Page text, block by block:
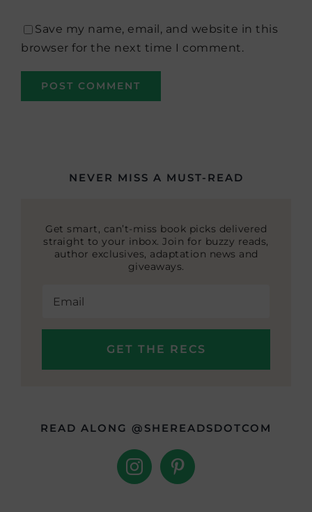
Save my name, email, and website in this
browser for the next time I comment.
NEVER MISS A MUST-READ
Get smart, can’t-miss book picks delivered
straight to your inbox. Join for buzzy reads,
author exclusives, adaptation news and
giveaways.
READ ALONG @SHEREADSDOTCOM